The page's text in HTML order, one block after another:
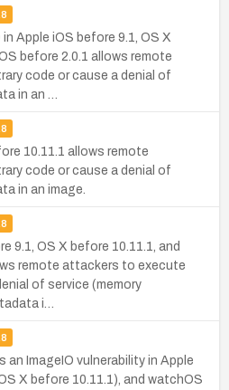
Apple iOS before 9.1, OS X
before 2.0.1 allows remote
code or cause a denial of
in an …
10.11.1 allows remote
code or cause a denial of
in an image.
9.1, OS X before 10.11.1, and
remote attackers to execute
of service (memory
i…
ImageIO vulnerability in Apple
X before 10.11.1), and watchOS